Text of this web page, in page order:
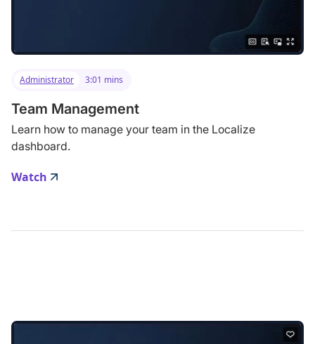
Administrator 3:01 mins
Team Management
Learn how to manage your team in the Localize
dashboard.
Watch